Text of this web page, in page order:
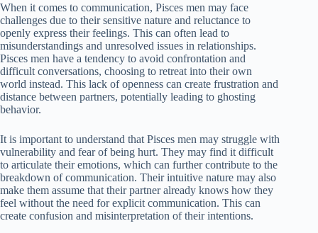
When it comes to communication, Pisces men may face
challenges due to their sensitive nature and reluctance to
openly express their feelings. This can often lead to
misunderstandings and unresolved issues in relationships.
Pisces men have a tendency to avoid confrontation and
difficult conversations, choosing to retreat into their own
world instead. This lack of openness can create frustration and
distance between partners, potentially leading to ghosting
behavior.
It is important to understand that Pisces men may struggle with
vulnerability and fear of being hurt. They may find it difficult
to articulate their emotions, which can further contribute to the
breakdown of communication. Their intuitive nature may also
make them assume that their partner already knows how they
feel without the need for explicit communication. This can
create confusion and misinterpretation of their intentions.